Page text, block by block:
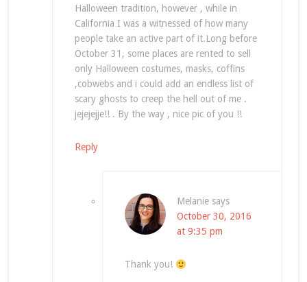
Halloween tradition, however , while in
California I was a witnessed of how many
people take an active part of it.Long before
October 31, some places are rented to sell
only Halloween costumes, masks, coffins
,cobwebs and i could add an endless list of
scary ghosts to creep the hell out of me .
jejejejje!! . By the way , nice pic of you !!
Reply
Melanie says
October 30, 2016
at 9:35 pm
Thank you!